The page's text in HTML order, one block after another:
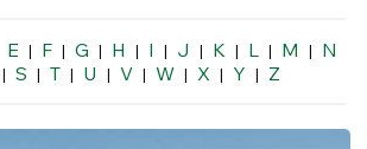
E | F | G | H | I | J | K | L | M | N
| S | T | U | V | W | X | Y | Z